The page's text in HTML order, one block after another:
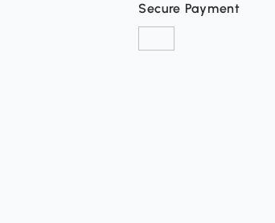
Secure Payment